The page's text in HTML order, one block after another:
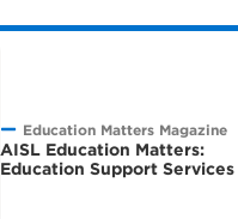
Education Matters Magazine
AISL Education Matters:
Education Support Services